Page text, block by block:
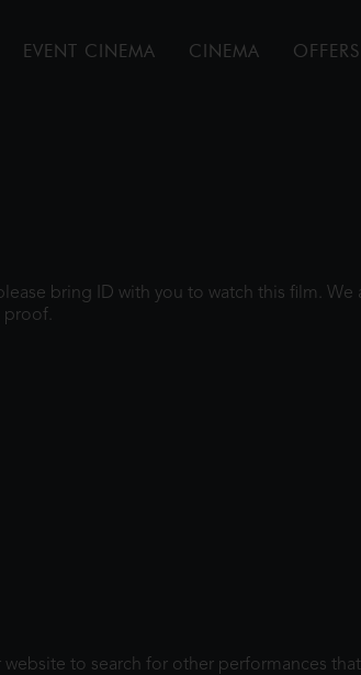
EVENT CINEMA CINEMA OFFERS
bring ID with you to watch this film. We
proof.
to search for other performances